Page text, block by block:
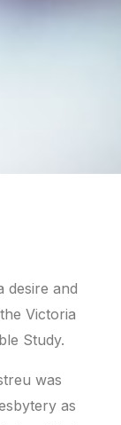
desire and
Victoria
Study.
was
as